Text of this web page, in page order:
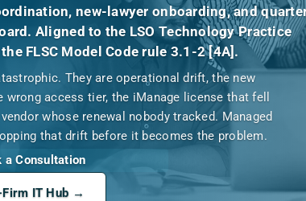
new-lawyer onboarding, and
Aligned to the LSO Technology Practice
FLSC Model Code rule 3.1-2 [4A].
They are operational drift, the new
access tier, the iManage license that fell
whose renewal nobody tracked. Managed
that drift before it becomes the problem.
a Consultation
Firm IT Hub →